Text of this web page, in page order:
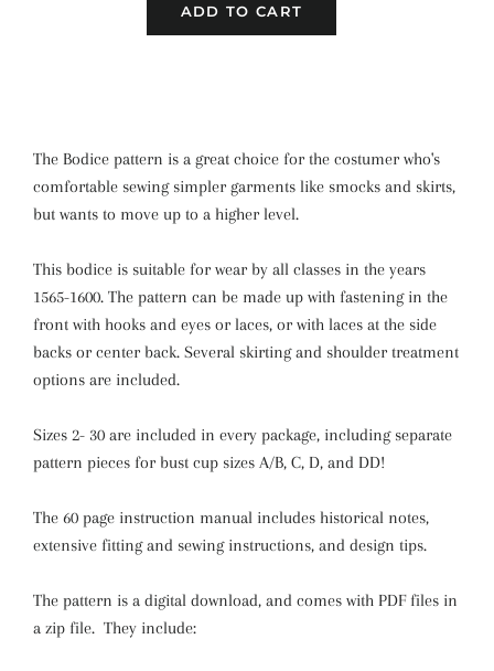
ADD TO CART
The Bodice pattern is a great choice for the costumer who's
comfortable sewing simpler garments like smocks and skirts,
but wants to move up to a higher level.
This bodice is suitable for wear by all classes in the years
1565-1600. The pattern can be made up with fastening in the
front with hooks and eyes or laces, or with laces at the side
backs or center back. Several skirting and shoulder treatment
options are included.
Sizes 2- 30 are included in every package, including separate
pattern pieces for bust cup sizes A/B, C, D, and DD!
The 60 page instruction manual includes historical notes,
extensive fitting and sewing instructions, and design tips.
The pattern is a digital download, and comes with PDF files in
a zip file. They include: